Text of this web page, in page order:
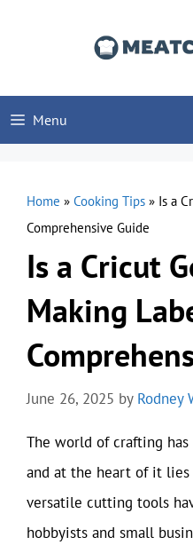
Menu
Home » Cooking Tips » Is a
Comprehensive Guide
Is a Cricut
Making
June 26, 2025 by Rodney
The world of crafting
and at the heart of it lies
versatile cutting tools
hobbyists and small